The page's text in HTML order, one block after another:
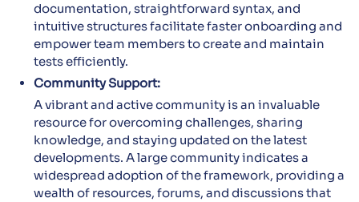
documentation, straightforward syntax, and
intuitive structures facilitate faster onboarding and
empower team members to create and maintain
tests efficiently.
Community Support:
A vibrant and active community is an invaluable
resource for overcoming challenges, sharing
knowledge, and staying updated on the latest
developments. A large community indicates a
widespread adoption of the framework, providing a
wealth of resources, forums, and discussions that